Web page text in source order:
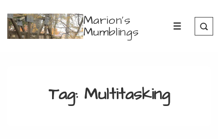
Skip
Marion's
Mumblings MENU
Tag: Multitasking